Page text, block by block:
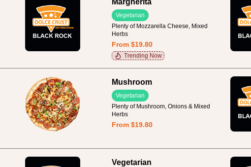
Margherita
Vegetarian
Plenty of Mozzarella Cheese, Mixed
Herbs
From $19.80
Trending Now
Mushroom
Vegetarian
Plenty of Mushroom, Onions & Mixed
Herbs
From $19.80
Vegetarian